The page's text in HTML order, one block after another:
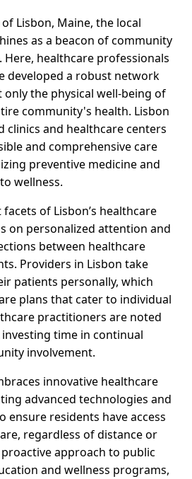
Lisbon, Maine, the local
as a beacon of community
healthcare professionals
developed a robust network
the physical well-being of
community's health. Lisbon
clinics and healthcare centers
and comprehensive care
preventive medicine and
wellness.
of Lisbon’s healthcare
on personalized attention and
between healthcare
Providers in Lisbon take
patients personally, which
plans that cater to individual
practitioners are noted
time in continual
involvement.
innovative healthcare
advanced technologies and
ensure residents have access
regardless of distance or
proactive approach to public
and wellness programs,